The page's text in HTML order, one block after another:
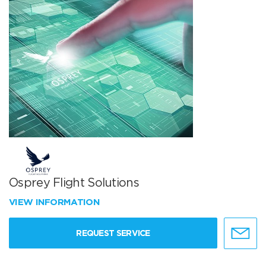
Osprey Flight Solutions
VIEW INFORMATION
REQUEST SERVICE